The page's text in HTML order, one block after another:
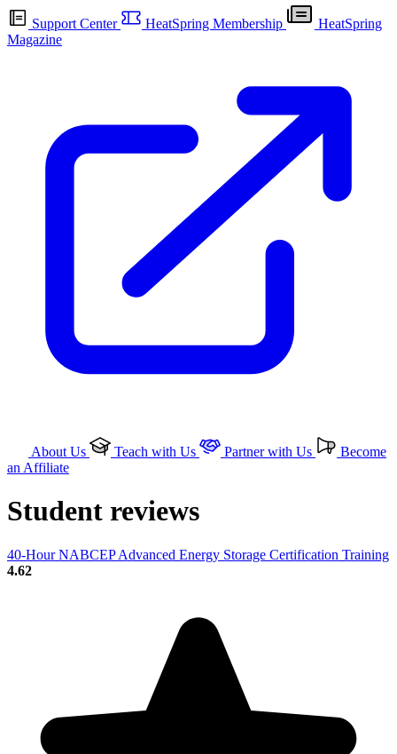
Support Center HeatSpring Membership
HeatSpring
Magazine
About Us Teach with Us Partner with Us
Become
an Affiliate
Student reviews
40-Hour NABCEP Advanced Energy Storage Certification Training
4.62